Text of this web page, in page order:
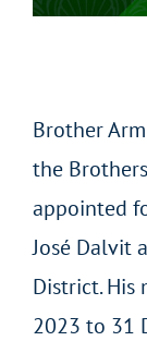
Brother
the
appointed
José Dalvit
District. His
2023 to 31